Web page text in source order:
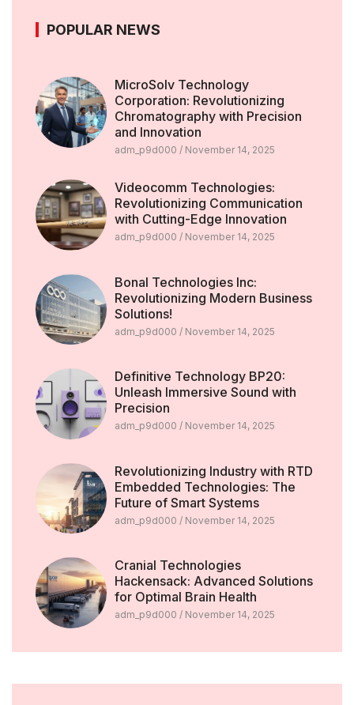
POPULAR NEWS
MicroSolv Technology
Corporation: Revolutionizing
Chromatography with Precision
and Innovation
adm_p9d000 November 14, 2025
Videocomm Technologies:
Revolutionizing Communication
with Cutting-Edge Innovation
adm_p9d000 November 14, 2025
Bonal Technologies Inc:
Revolutionizing Modern Business
Solutions!
adm_p9d000 November 14, 2025
Definitive Technology BP20:
Unleash Immersive Sound with
Precision
adm_p9d000 November 14, 2025
Revolutionizing Industry with RTD
Embedded Technologies: The
Future of Smart Systems
adm_p9d000 November 14, 2025
Cranial Technologies
Hackensack: Advanced Solutions
for Optimal Brain Health
adm_p9d000 November 14, 2025